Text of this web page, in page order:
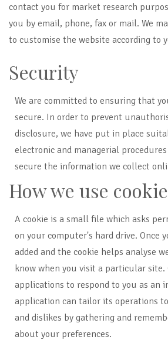
contact you for market research
you by email, phone, fax or mail. We
to customise the website according to
Security
We are committed to ensuring that
secure. In order to prevent
disclosure, we have put in place
electronic and managerial
secure the information we collect
How we use
A cookie is a small file which asks
on your computer's hard drive. Once
added and the cookie helps analyse
know when you visit a particular site.
applications to respond to you as an
application can tailor its operations
and dislikes by gathering and
about your preferences.